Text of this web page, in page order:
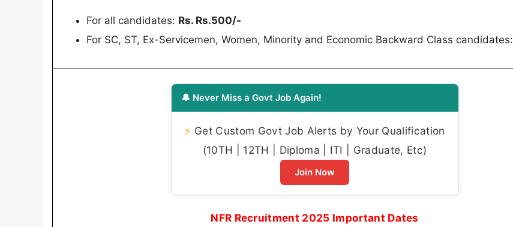
For all candidates: Rs. Rs.500/-
For SC, ST, Ex-Servicemen, Women, Minority and Economic Backward Class candidates:
🔔 Never Miss a Govt Job Again!
⚡ Get Custom Govt Job Alerts by Your Qualification
(10TH | 12TH | Diploma | ITI | Graduate, Etc)
Join Now
NFR Recruitment 2025 Important Dates